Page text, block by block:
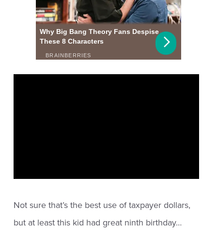
Not sure that’s the best use of taxpayer dollars,
but at least this kid had great ninth birthday…